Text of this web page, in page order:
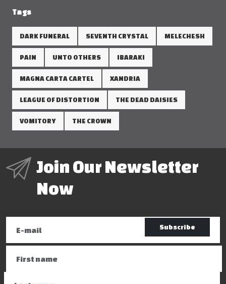
Tags
DARK FUNERAL SEVENTH CRYSTAL MELECHESH
PAIN UNTO OTHERS IBARAKI
MAGNA CARTA CARTEL XANDRIA
LEAGUE OF DISTORTION THE DEAD DAISIES
VOMITORY THE CROWN
Join Our Newsletter
Now
Subscribe